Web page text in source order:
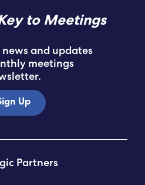
to Meetings
and updates
meetings
Up
Partners